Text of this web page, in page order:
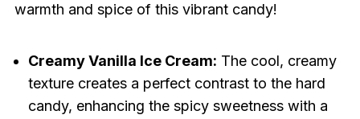
warmth and spice of this vibrant candy!
Creamy Vanilla Ice Cream: The cool, creamy
texture creates a perfect contrast to the hard
candy, enhancing the spicy sweetness with a